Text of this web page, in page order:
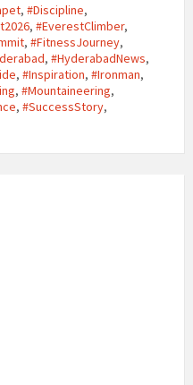
, #Discipline,
, #EverestClimber,
, #FitnessJourney,
, #HyderabadNews,
, #Inspiration, #Ironman,
, #Mountaineering,
, #SuccessStory,